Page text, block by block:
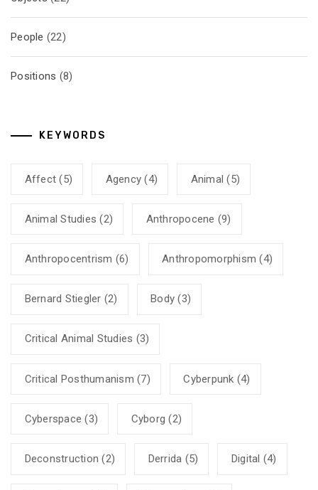
People (22)
Positions (8)
KEYWORDS
Affect (5) Agency (4) Animal (5)
Animal Studies (2) Anthropocene (9)
Anthropocentrism (6) Anthropomorphism (4)
Bernard Stiegler (2) Body (3)
Critical Animal Studies (3)
Critical Posthumanism (7) Cyberpunk (4)
Cyberspace (3) Cyborg (2)
Deconstruction (2) Derrida (5) Digital (4)